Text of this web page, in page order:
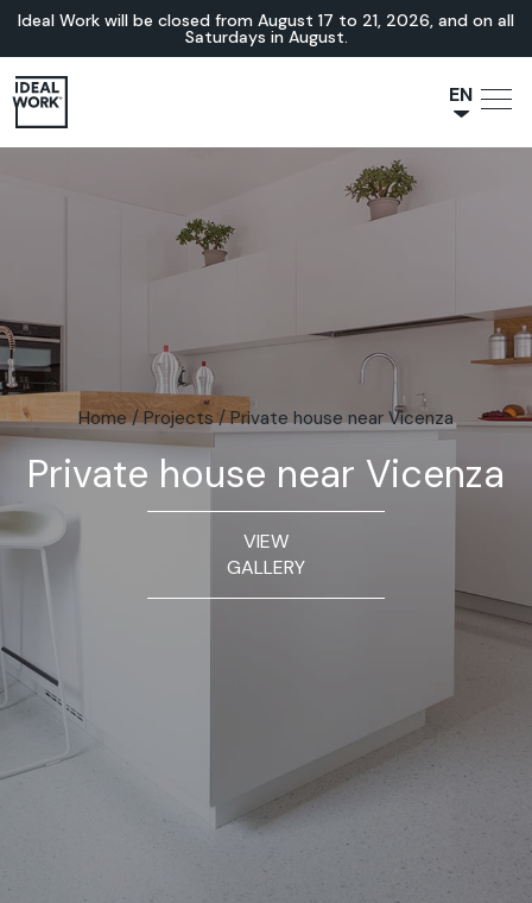
Ideal Work will be closed from August 17 to 21, 2026, and on all
Saturdays in August.
EN
DE
Home/Projects/Private house near Vicenza
Private house near Vicenza
VIEW
GALLERY